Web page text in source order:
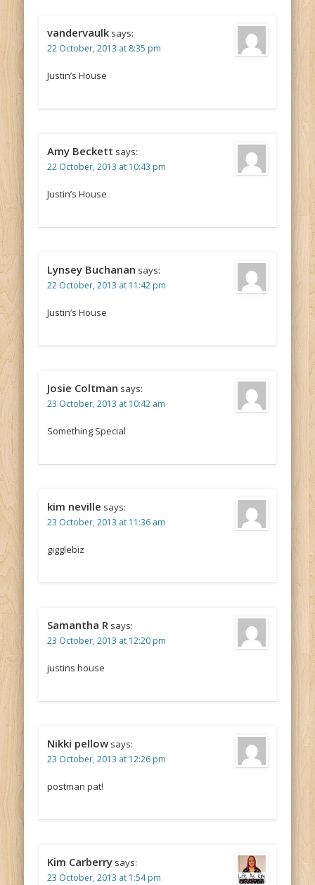
vandervaulk says:
22 October, 2013 at 8:35 pm
Justin’s House
Amy Beckett says:
22 October, 2013 at 10:43 pm
Justin’s House
Lynsey Buchanan says:
22 October, 2013 at 11:42 pm
Justin’s House
Josie Coltman says:
23 October, 2013 at 10:42 am
Something Special
kim neville says:
23 October, 2013 at 11:36 am
gigglebiz
Samantha R says:
23 October, 2013 at 12:20 pm
justins house
Nikki pellow says:
23 October, 2013 at 12:26 pm
postman pat!
Kim Carberry says:
23 October, 2013 at 1:54 pm